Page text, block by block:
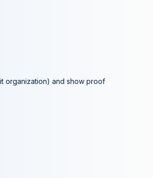
organization) and show proof